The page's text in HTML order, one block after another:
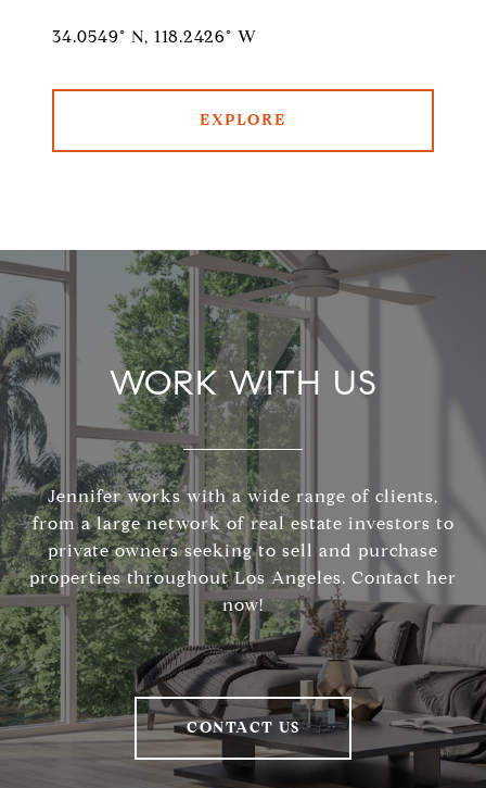
34.0549° N, 118.2426° W
EXPLORE
WORK WITH US
Jennifer works with a wide range of clients,
from a large network of real estate investors to
private owners seeking to sell and purchase
properties throughout Los Angeles. Contact her
now!
CONTACT US